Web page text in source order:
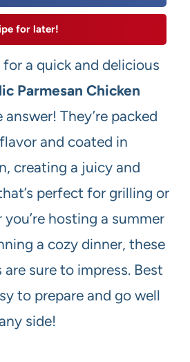
for later!
for a quick and delicious
Parmesan Chicken
answer! They’re packed
and coated in
creating a juicy and
perfect for grilling or
hosting a summer
a cozy dinner, these
are sure to impress. Best
to prepare and go well
side!